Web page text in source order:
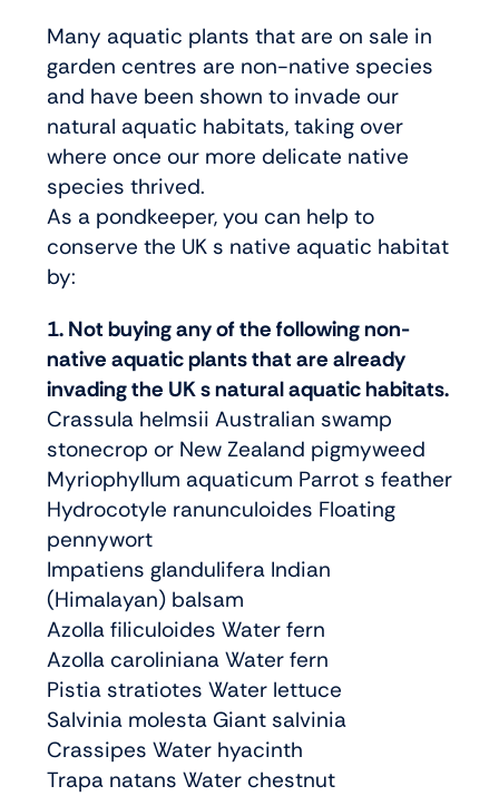
Many aquatic plants that are on sale in
garden centres are non-native species
and have been shown to invade our
natural aquatic habitats, taking over
where once our more delicate native
species thrived.
As a pondkeeper, you can help to
conserve the UK s native aquatic habitat
by:
1. Not buying any of the following non-
native aquatic plants that are already
invading the UK s natural aquatic habitats.
Crassula helmsii Australian swamp
stonecrop or New Zealand pigmyweed
Myriophyllum aquaticum Parrot s feather
Hydrocotyle ranunculoides Floating
pennywort
Impatiens glandulifera Indian
(Himalayan) balsam
Azolla filiculoides Water fern
Azolla caroliniana Water fern
Pistia stratiotes Water lettuce
Salvinia molesta Giant salvinia
Crassipes Water hyacinth
Trapa natans Water chestnut